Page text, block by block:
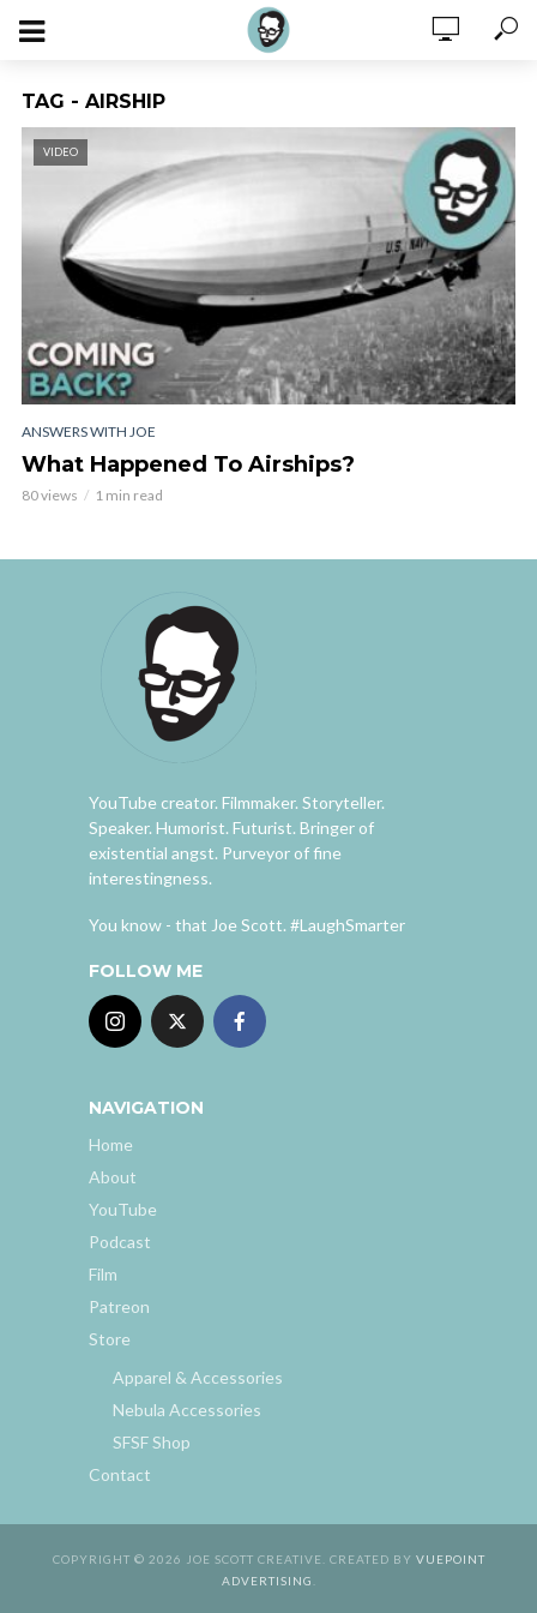
TAG - AIRSHIP
VIDEO
ANSWERS WITH JOE
What Happened To Airships?
80 views 1 min read
YouTube creator. Filmmaker. Storyteller.
Speaker. Humorist. Futurist. Bringer of
existential angst. Purveyor of fine
interestingness.
You know - that Joe Scott. #LaughSmarter
FOLLOW ME
NAVIGATION
Home
About
YouTube
Podcast
Film
Patreon
Store
Apparel & Accessories
Nebula Accessories
SFSF Shop
Contact
COPYRIGHT © 2026 JOE SCOTT CREATIVE. CREATED BY VUEPOINT
ADVERTISING